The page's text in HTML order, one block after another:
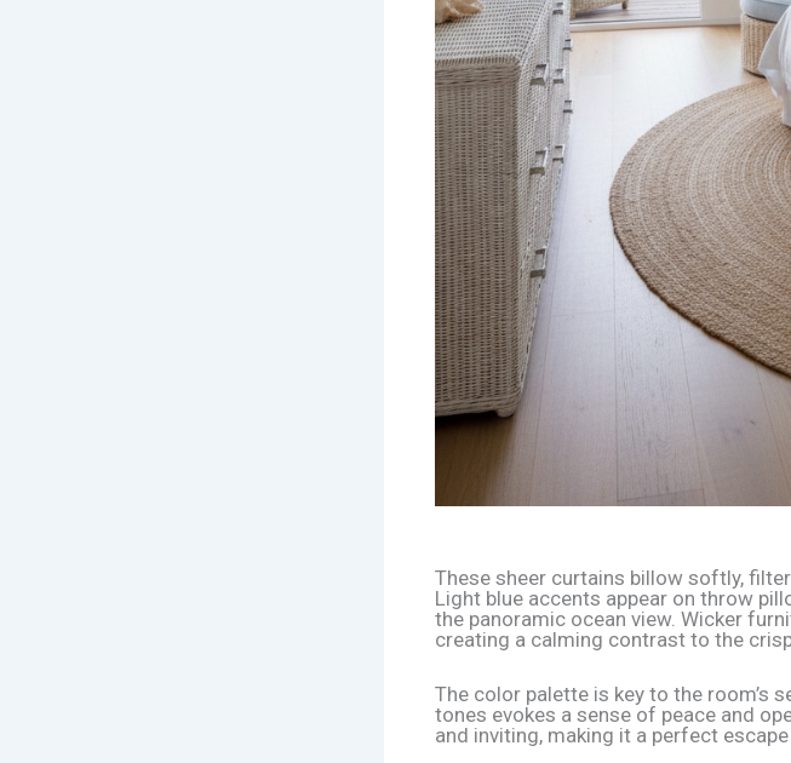
These sheer curtains billow softly,
Light blue accents appear on throw
the panoramic ocean view. Wicker
creating a calming contrast to the
The color palette is key to the room’s
tones evokes a sense of peace and
and inviting, making it a perfect